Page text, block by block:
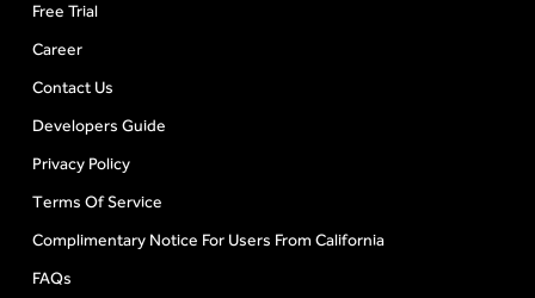
Free Trial
Career
Contact Us
Developers Guide
Privacy Policy
Terms Of Service
Complimentary Notice For Users From California
FAQs